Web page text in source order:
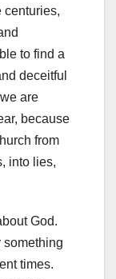
centuries,
to find a
deceitful
are
because
from
into lies,
God.
something
times.